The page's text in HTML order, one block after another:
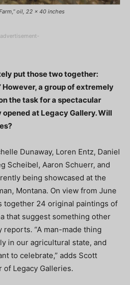
oil, 22 x 40 inches
put those two together:
However, a group of extremely
the task for a spectacular
at Legacy Gallery. Will
Dunaway, Loren Entz, Daniel
Scheibel, Aaron Schuerr, and
being showcased at the
Montana. On view from June
together 24 original paintings of
that suggest something other
reports. “A man-made thing
in our agricultural state, and
to celebrate,” adds Scott
of Legacy Galleries.